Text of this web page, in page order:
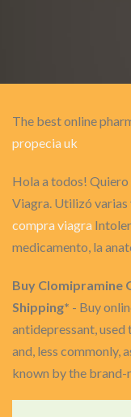
The best online
propecia uk
Hola a todos!
Viagra. Utilizó varias
compra viagra
medicamento, la
Buy Clomipramine
Shipping* - Buy
antidepressant,
and, less commonly,
known by the brand-